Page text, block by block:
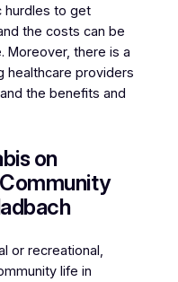
hurdles to get
the costs can be
Moreover, there is a
healthcare providers
the benefits and
on
or recreational,
life in